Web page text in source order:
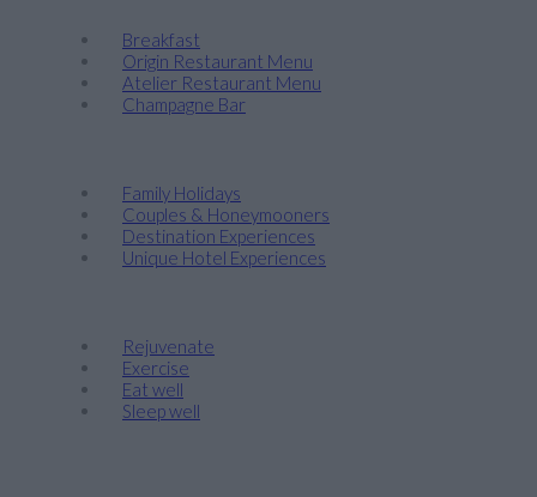
Breakfast
Origin Restaurant Menu
Atelier Restaurant Menu
Champagne Bar
Family Holidays
Couples & Honeymooners
Destination Experiences
Unique Hotel Experiences
Rejuvenate
Exercise
Eat well
Sleep well